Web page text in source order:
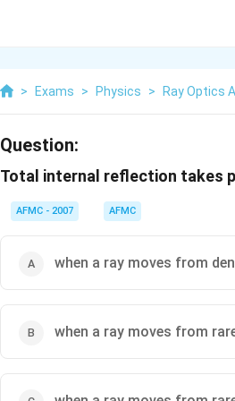
> Exams > Physics > Ray Optics
Question:
Total internal reflection takes
AFMC - 2007 AFMC
when a ray moves from
when a ray moves from